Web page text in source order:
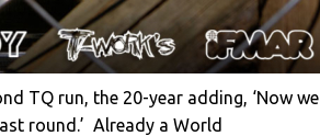
TQ run, the 20-year adding, ‘Now we
round.’ Already a World